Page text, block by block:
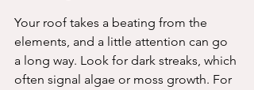
Your roof takes a beating from the
elements, and a little attention can go
a long way. Look for dark streaks, which
often signal algae or moss growth. For